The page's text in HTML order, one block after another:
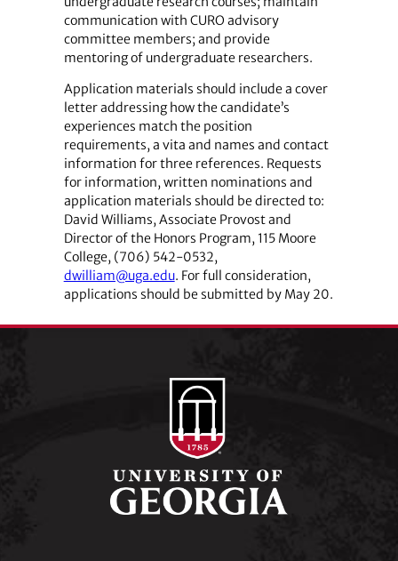
communication with CURO advisory
committee members; and provide
mentoring of undergraduate researchers.
Application materials should include a cover
letter addressing how the candidate’s
experiences match the position
requirements, a vita and names and contact
information for three references. Requests
for information, written nominations and
application materials should be directed to:
David Williams, Associate Provost and
Director of the Honors Program, 115 Moore
College, (706) 542-0532,
dwilliam@uga.edu. For full consideration,
applications should be submitted by May 20.